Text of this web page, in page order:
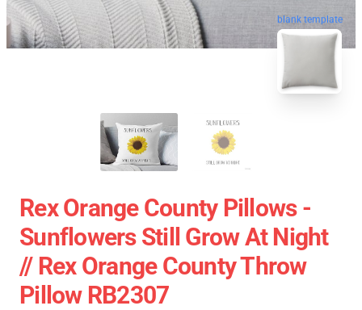
blank template
Rex Orange County Pillows -
Sunflowers Still Grow At Night
// Rex Orange County Throw
Pillow RB2307